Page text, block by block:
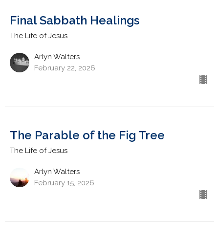
Final Sabbath Healings
The Life of Jesus
Arlyn Walters
February 22, 2026
The Parable of the Fig Tree
The Life of Jesus
Arlyn Walters
February 15, 2026